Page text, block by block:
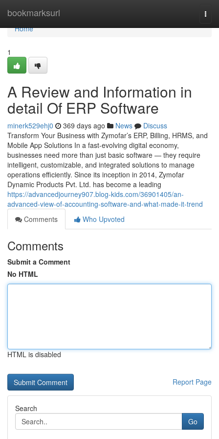
bookmarksurl
Home
Home
1
A Review and Information in
detail Of ERP Software
minerk529ehj0 369 days ago News
Discuss
Transform Your Business with Zymofar’s ERP, Billing, HRMS, and
Mobile App Solutions In a fast-evolving digital economy,
businesses need more than just basic software — they require
intelligent, customizable, and integrated solutions to manage
operations efficiently. Since its inception in 2014, Zymofar
Dynamic Products Pvt. Ltd. has become a leading
https://advancedjourney907.blog-kids.com/36901405/an-
advanced-view-of-accounting-software-and-what-made-it-trend
Comments
Who Upvoted
Comments
Submit a Comment
No HTML
HTML is disabled
Report Page
Search
Go